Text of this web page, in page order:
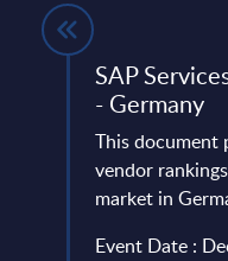
SAP
- Germany
This document
vendor
market in
Event Date :